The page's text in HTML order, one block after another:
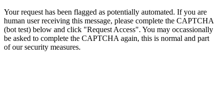
Your request has been flagged as potentially automated. If you are
human user receiving this message, please complete the CAPTCHA
(bot test) below and click "Request Access". You may occassionally
be asked to complete the CAPTCHA again, this is normal and part
of our security measures.